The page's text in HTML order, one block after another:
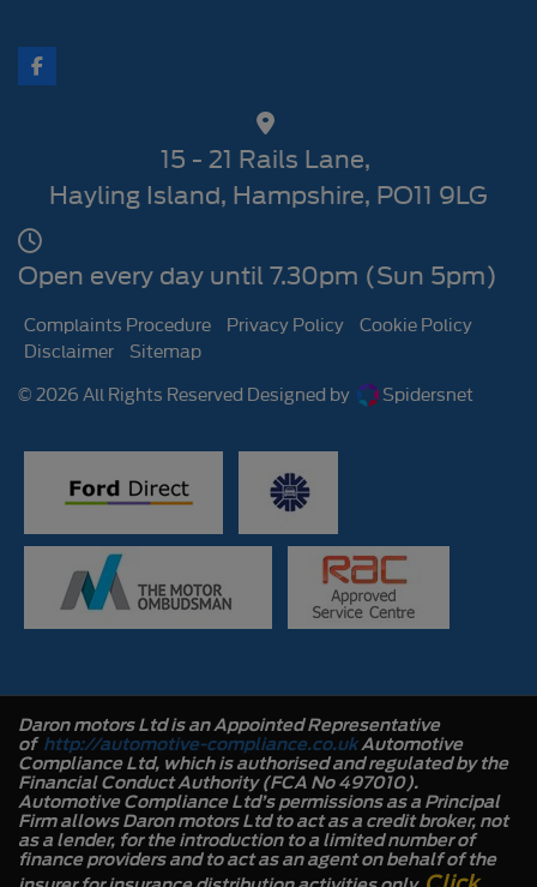
15 - 21 Rails Lane
Hayling Island Hampshire PO11 9LG
Open every day until 7.30pm (Sun 5pm)
Complaints Procedure Privacy Policy
Cookie Policy
Disclaimer
Sitemap
© 2026 All Rights Reserved Designed by
Spidersnet
Daron motors Ltd is an Appointed Representative
ofhttp://automotive-compliance.co.ukAutomotive
Compliance Ltd, which is authorised and regulated by the
Financial Conduct Authority (FCA No 497010).
Automotive Compliance Ltd’s permissions as a Principal
Firm allows Daron motors Ltd to act as a credit broker, not
as a lender, for the introduction to a limited number of
finance providers and to act as an agent on behalf of the